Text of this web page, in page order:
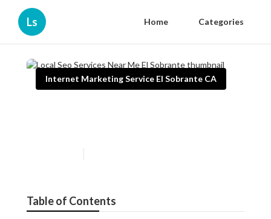
Ls Home Categories
Internet Marketing Service El Sobrante CA
Table of Contents